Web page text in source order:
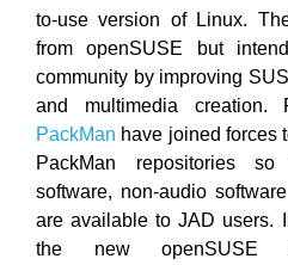
to-use version of Linux.
from openSUSE but
community by improving
and multimedia creation.
PackMan have joined forces
PackMan repositories
software, non-audio
are available to JAD users.
the new openSUSE